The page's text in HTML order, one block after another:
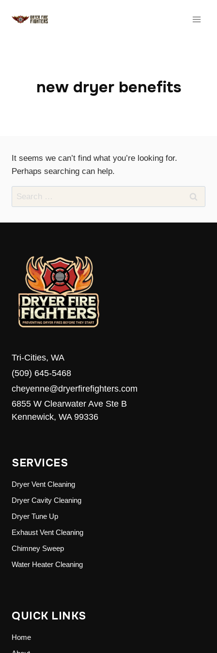
new dryer benefits
It seems we can’t find what you’re looking for.
Perhaps searching can help.
Search
for:
Tri-Cities, WA
(509) 645-5468
cheyenne@dryerfirefighters.com
6855 W Clearwater Ave Ste B
Kennewick, WA 99336
SERVICES
Dryer Vent Cleaning
Dryer Cavity Cleaning
Dryer Tune Up
Exhaust Vent Cleaning
Chimney Sweep
Water Heater Cleaning
QUICK LINKS
Home